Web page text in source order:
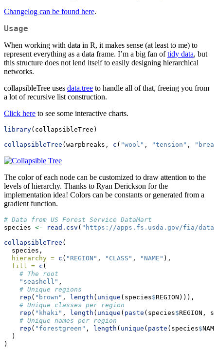
Changelog can be found here.
Usage
When working with data in R, it makes sense (at least to me) to
represent everything as a data frame. I’m a big fan oftidy data, but
this structure does not lend itself to easily designing hierarchical
networks.
collapsibleTree uses data.tree to handle all of that, freeing you from
a lot of recursive list construction.
Click here to see some interactive charts.
library(collapsibleTree)
collapsibleTree (warpbreaks, c ( "wool" , "tension" ,
The color of each node can be customized to draw attention to the
levels of hierarchy. Thanks to Ryan Derickson for the
implementation idea! Colors can be constants or generated from a
gradient function.
# Data from US Forest Service DataMart
species <- read.csv ( "https://apps.fs.usda.gov/fia/datamart/
collapsibleTree (
  species,
hierarchy = c ( "REGION" , "CLASS" , "NAME" ),
fill = c (
# The root
"seashell" ,
# Unique regions
rep ( "brown" , length ( unique (species$REGION))),
# Unique classes per region
rep ( "khaki" , length ( unique ( paste (species$REGION,
# Unique names per region
rep ( "forestgreen" , length ( unique ( paste (species$
  )
)